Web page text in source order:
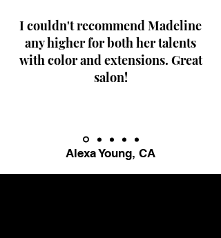
I couldn't recommend Madeline
any higher for both her talents
with color and extensions. Great
salon!
Alexa Young, CA